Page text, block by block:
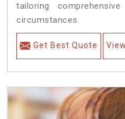
tailoring
circumstances.
Get Best Quote